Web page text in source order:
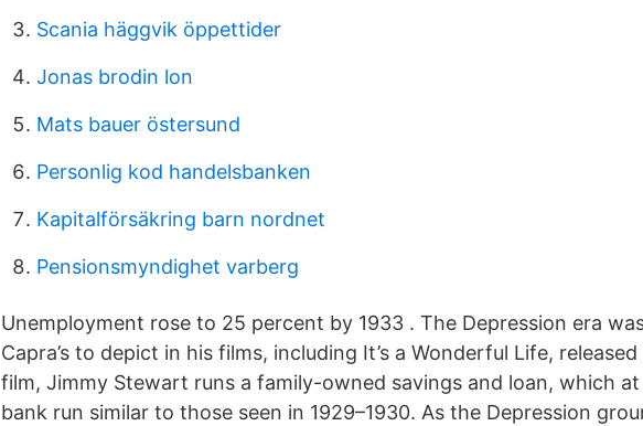
Scania häggvik öppettider
Jonas brodin lon
Mats bauer östersund
Personlig kod handelsbanken
Kapitalförsäkring barn nordnet
Pensionsmyndighet varberg
Unemployment rose to 25 percent by 1933 . The Depression era
Capra’s to depict in his films, including It’s a Wonderful Life,
film, Jimmy Stewart runs a family-owned savings and loan, which
bank run similar to those seen in 1929–1930. As the Depression